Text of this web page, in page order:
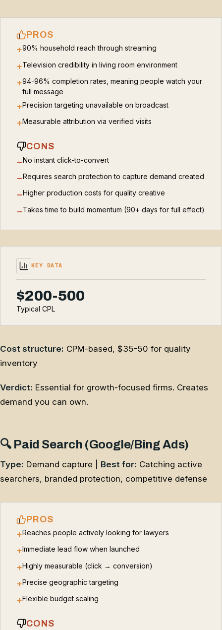
PROS
+90% household reach through streaming
+Television credibility in living room environment
+94-96% completion rates, meaning people watch your
full message
+Precision targeting unavailable on broadcast
+Measurable attribution via verified visits
CONS
−No instant click-to-convert
−Requires search protection to capture demand created
−Higher production costs for quality creative
−Takes time to build momentum (90+ days for full effect)
KEY DATA
$200-500
Typical CPL
Cost structure: CPM-based, $35-50 for quality
inventory
Verdict: Essential for growth-focused firms. Creates
demand you can own.
🔍 Paid Search (Google/Bing Ads)
Type: Demand capture | Best for: Catching active
searchers, branded protection, competitive defense
PROS
+Reaches people actively looking for lawyers
+Immediate lead flow when launched
+Highly measurable (click → conversion)
+Precise geographic targeting
+Flexible budget scaling
CONS